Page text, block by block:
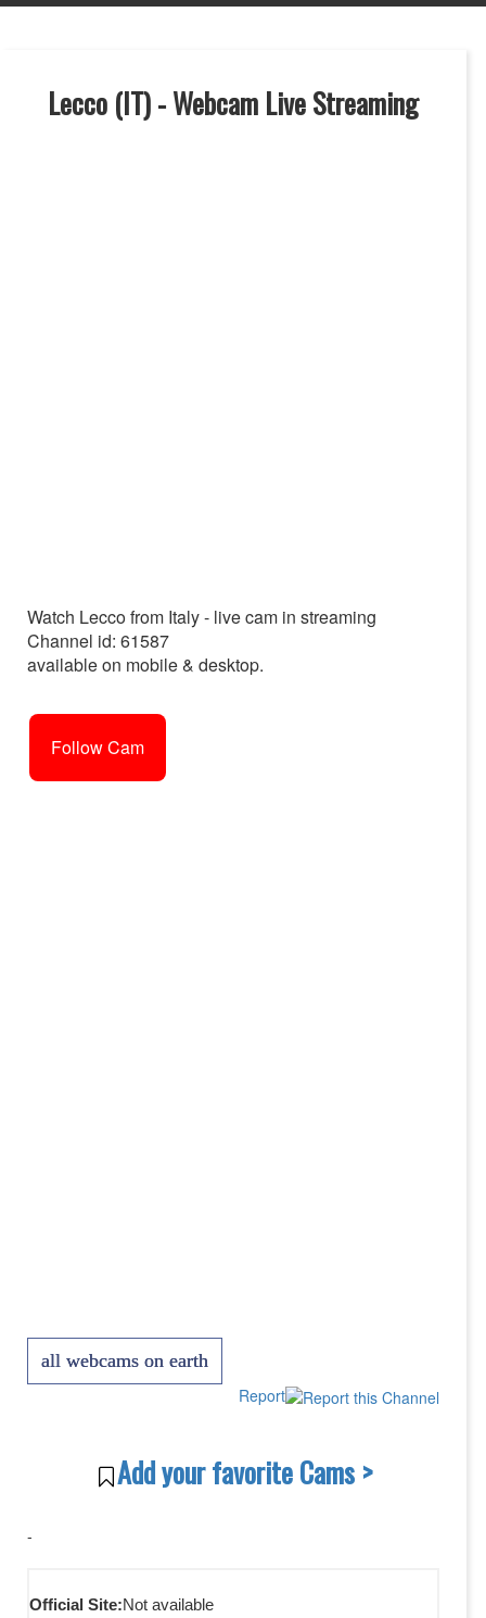
Lecco (IT) - Webcam Live Streaming
Watch Lecco from Italy - live cam in streaming
Channel id: 61587
available on mobile & desktop.
all webcams on earth
Report
Add your favorite Cams >
-
Official Site:Not available